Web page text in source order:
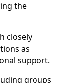
the
closely
as
support.
groups